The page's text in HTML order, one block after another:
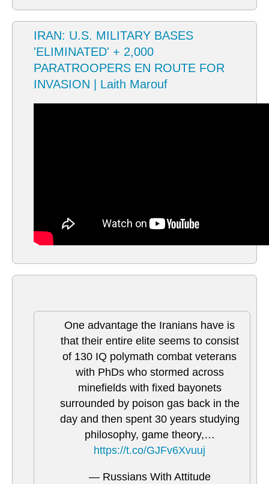
IRAN: U.S. MILITARY BASES
'ELIMINATED' + 2,000
PARATROOPERS EN ROUTE FOR
INVASION | Laith Marouf
One advantage the Iranians have is
that their entire elite seems to consist
of 130 IQ polymath combat veterans
with PhDs who stormed across
minefields with fixed bayonets
surrounded by poison gas back in the
day and then spent 30 years studying
philosophy, game theory,…
https://t.co/GJFv6Xvuuj
— Russians With Attitude